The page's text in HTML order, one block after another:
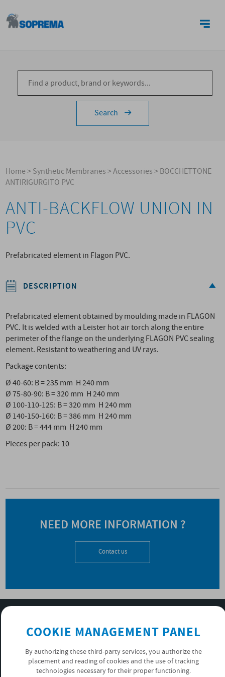
Search
Home>Synthetic Membranes>Accessories>BOCCHETTONE
ANTIRIGURGITO PVC
ANTI-BACKFLOW UNION IN
PVC
Prefabricated element in Flagon PVC.
DESCRIPTION
Prefabricated element obtained by moulding made in FLAGON
PVC. It is welded with a Leister hot air torch along the entire
perimeter of the flange on the underlying FLAGON PVC sealing
element. Resistant to weathering and UV rays.
Package contents:
Ø 40-60: B = 235 mm H 240 mm
Ø 75-80-90: B = 320 mm H 240 mm
Ø 100-110-125: B = 320 mm H 240 mm
Ø 140-150-160: B = 386 mm H 240 mm
Ø 200: B = 444 mm H 240 mm
Pieces per pack: 10
NEED MORE INFORMATION ?
Contact us
PRIVACY POLICY
COOKIE MANAGEMENT PANEL
By authorizing these third-party services, you authorize the
placement and reading of cookies and the use of tracking
technologies necessary for their proper functioning.